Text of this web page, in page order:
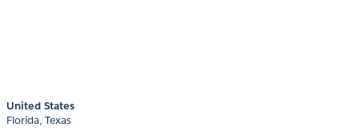
United States
Florida Texas